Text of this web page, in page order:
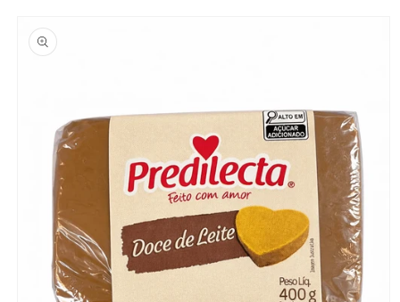
product
information